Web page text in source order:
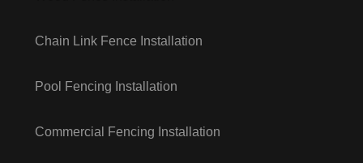
Chain Link Fence Installation
Pool Fencing Installation
Commercial Fencing Installation